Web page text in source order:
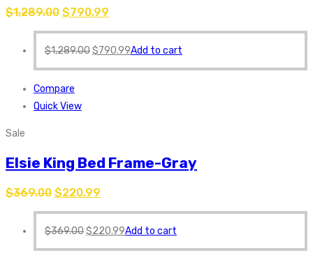
$1,289.00 $790.99
$1,289.00$790.99Add to cart
Compare
Quick View
Sale
Elsie King Bed Frame-Gray
$369.00 $220.99
$369.00$220.99Add to cart